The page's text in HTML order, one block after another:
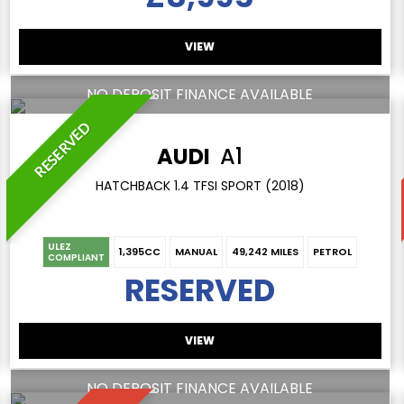
VIEW
RESERVED
NO DEPOSIT FINANCE AVAILABLE
AUDI A1
HATCHBACK 1.4 TFSI SPORT (2018)
ULEZ
COMPLIANT 1,395CC MANUAL 49,242 MILES PETROL
RESERVED
VIEW
NO DEPOSIT FINANCE AVAILABLE